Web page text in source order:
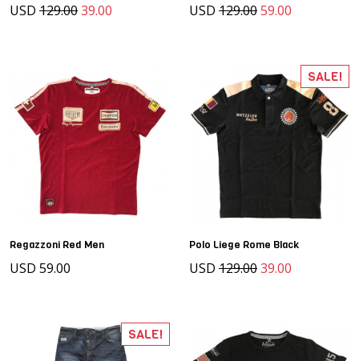
USD 129.0039.00 USD 129.0059.00
Regazzoni Red Men
USD 59.00
Polo Liege Rome Black
USD 129.0039.00
SALE!
SALE!